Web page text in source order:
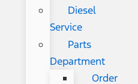
Diesel
Service
Parts
Department
Order